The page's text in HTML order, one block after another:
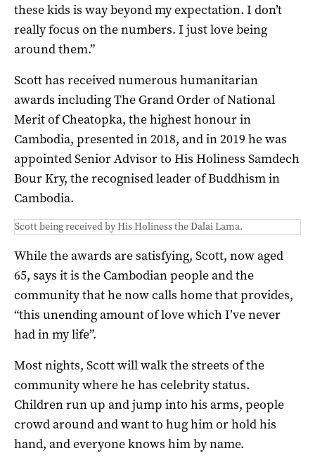
these kids is way beyond my expectation. I don’t
really focus on the numbers. I just love being
around them.”
Scott has received numerous humanitarian
awards including The Grand Order of National
Merit of Cheatopka, the highest honour in
Cambodia, presented in 2018, and in 2019 he was
appointed Senior Advisor to His Holiness Samdech
Bour Kry, the recognised leader of Buddhism in
Cambodia.
Scott being received by His Holiness the Dalai Lama.
While the awards are satisfying, Scott, now aged
65, says it is the Cambodian people and the
community that he now calls home that provides,
“this unending amount of love which I’ve never
had in my life”.
Most nights, Scott will walk the streets of the
community where he has celebrity status.
Children run up and jump into his arms, people
crowd around and want to hug him or hold his
hand, and everyone knows him by name.